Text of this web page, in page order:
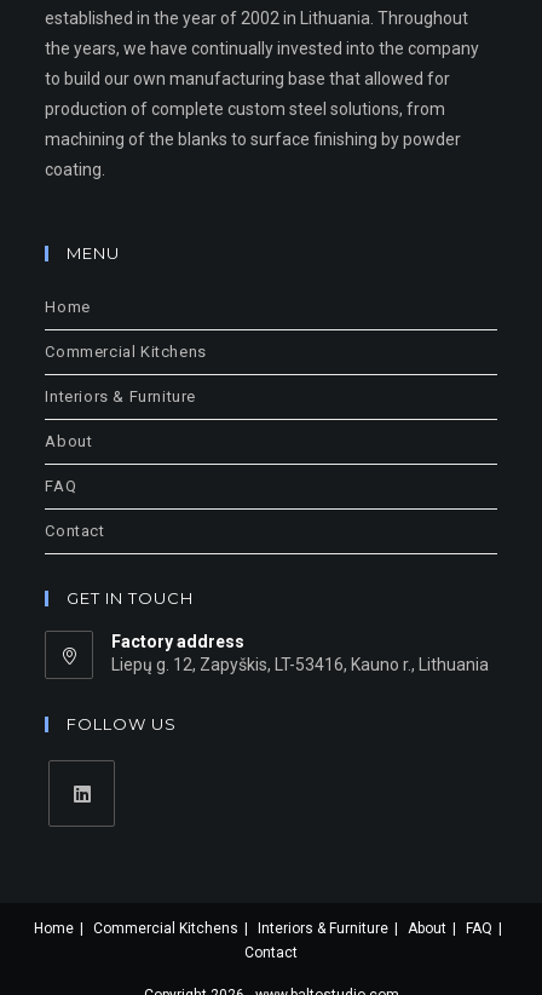
established in the year of 2002 in Lithuania. Throughout
the years, we have continually invested into the company
to build our own manufacturing base that allowed for
production of complete custom steel solutions, from
machining of the blanks to surface finishing by powder
coating.
MENU
Home
Commercial Kitchens
Interiors & Furniture
About
FAQ
Contact
GET IN TOUCH
Factory address
Liepų g. 12, Zapyškis, LT-53416, Kauno r., Lithuania
FOLLOW US
Home Commercial Kitchens Interiors & Furniture About
FAQ
Contact